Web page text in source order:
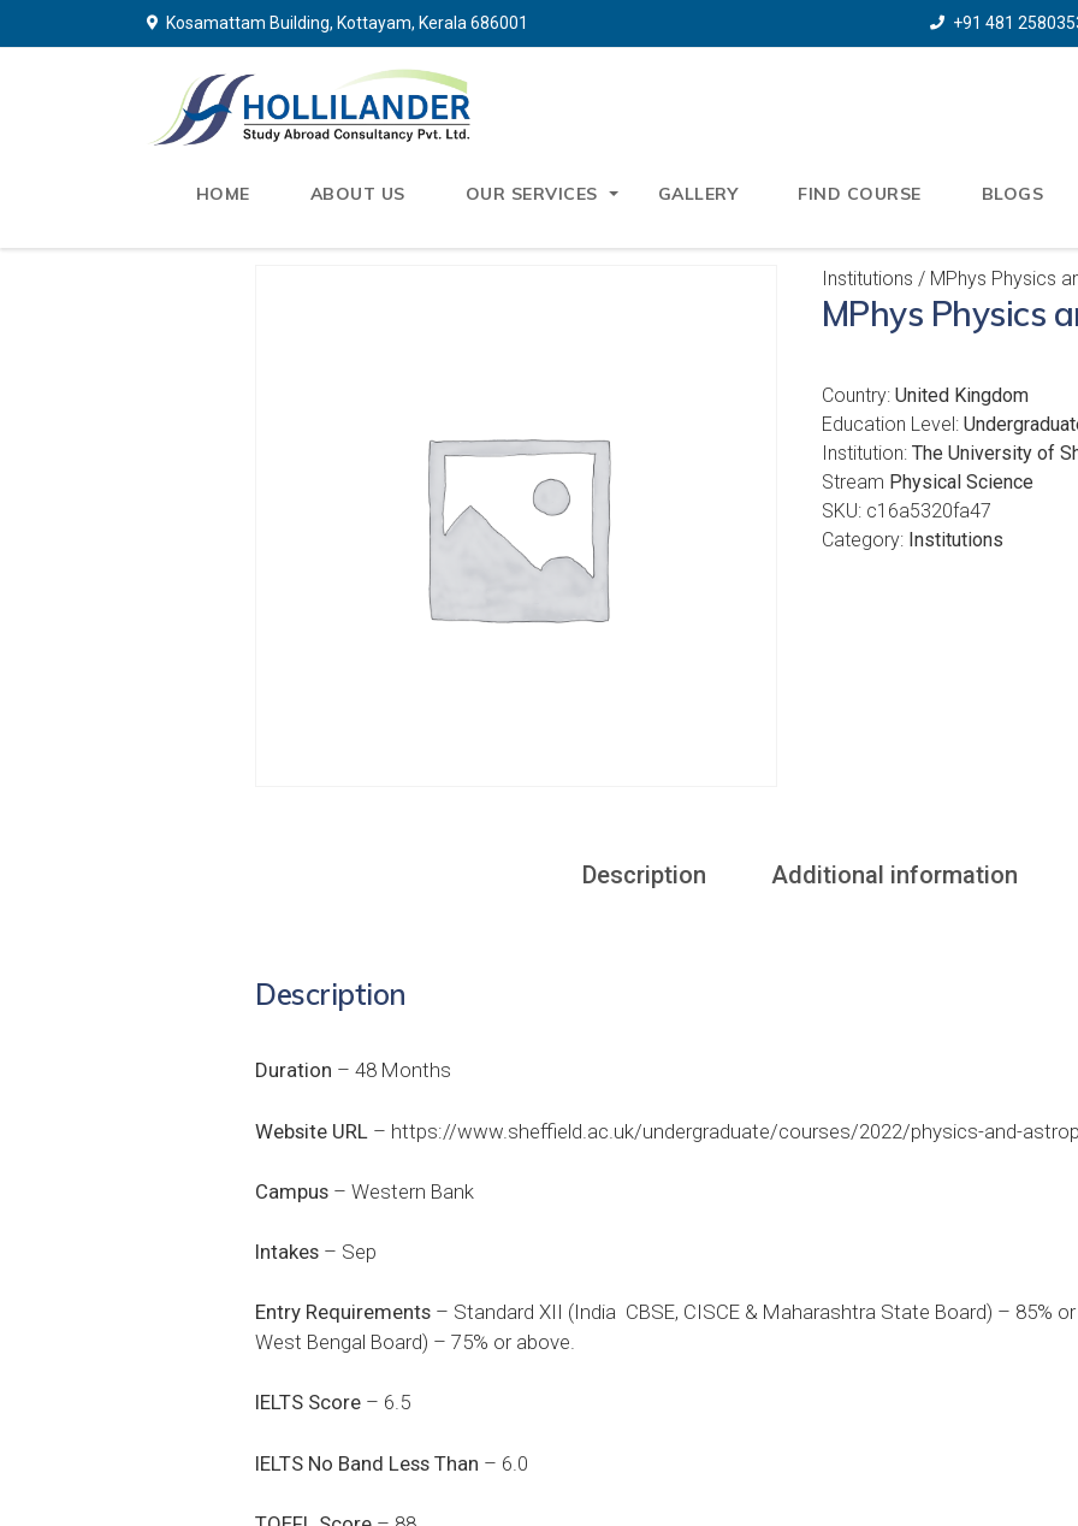
Kosamattam Building, Kottayam, Kerala 686001 +91 481
HOME ABOUT US OUR SERVICES GALLERY FIND COURSE BLOGS
Institutions / MPhys Physics
MPhys Physics
Country: United Kingdom
Education Level:
Institution: The University of
Stream Physical Science
SKU: c16a5320fa47
Category: Institutions
Description Additional information
Description
Duration – 48 Months
Website URL – https://www.sheffield.ac.uk/undergraduate/courses/2022/physics-and-
Campus – Western Bank
Intakes – Sep
Entry Requirements – Standard XII (India  CBSE, CISCE & Maharashtra State Board) – 85%
West Bengal Board) – 75% or above.
IELTS Score – 6.5
IELTS No Band Less Than – 6.0